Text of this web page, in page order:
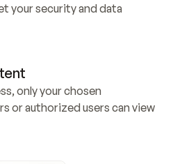
your security and data
only your chosen
or authorized users can view